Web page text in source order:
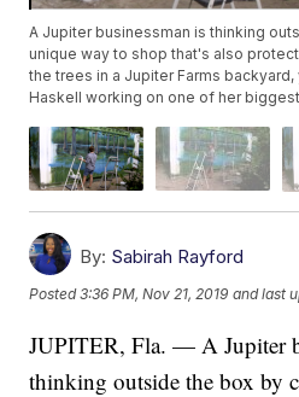
A Jupiter businessman is thinking
unique way to shop that's also
the trees in a Jupiter Farms backyard,
Haskell working on one of her
By: Sabirah Rayford
Posted3:36 PM, Nov 21, 2019 and last
JUPITER, Fla. — A Jupiter
thinking outside the box by